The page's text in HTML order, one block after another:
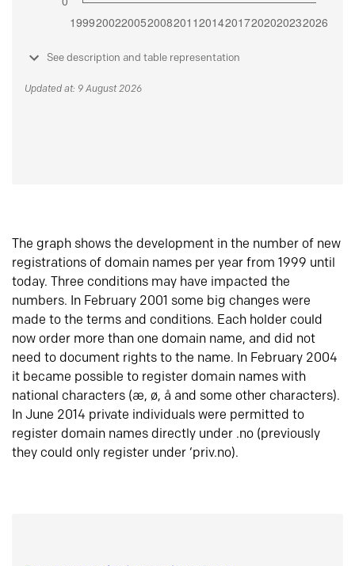
See description and table representation
Updated at: 9 August 2026
The graph shows the development in the number of new
registrations of domain names per year from 1999 until
today. Three conditions may have impacted the
numbers. In February 2001 some big changes were
made to the terms and conditions. Each holder could
now order more than one domain name, and did not
need to document rights to the name. In February 2004
it became possible to register domain names with
national characters (æ, ø, å and some other characters).
In June 2014 private individuals were permitted to
register domain names directly under .no (previously
they could only register under ‘priv.no).